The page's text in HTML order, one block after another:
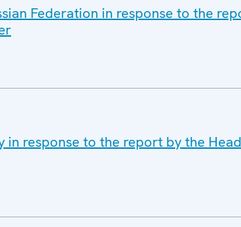
Federation in response to the
response to the report by the